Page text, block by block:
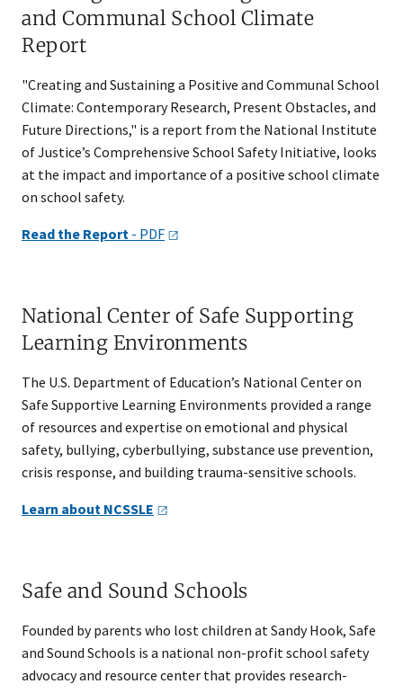
and Communal School Climate
Report
"Creating and Sustaining a Positive and Communal School
Climate: Contemporary Research, Present Obstacles, and
Future Directions," is a report from the National Institute
of Justice’s Comprehensive School Safety Initiative, looks
at the impact and importance of a positive school climate
on school safety.
Read the Report - PDF
National Center of Safe Supporting
Learning Environments
The U.S. Department of Education’s National Center on
Safe Supportive Learning Environments provided a range
of resources and expertise on emotional and physical
safety, bullying, cyberbullying, substance use prevention,
crisis response, and building trauma-sensitive schools.
Learn about NCSSLE
Safe and Sound Schools
Founded by parents who lost children at Sandy Hook, Safe
and Sound Schools is a national non-profit school safety
advocacy and resource center that provides research-